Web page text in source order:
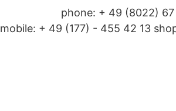
phone: + 49 (8022)
mobile: + 49 (177) - 455 42 13